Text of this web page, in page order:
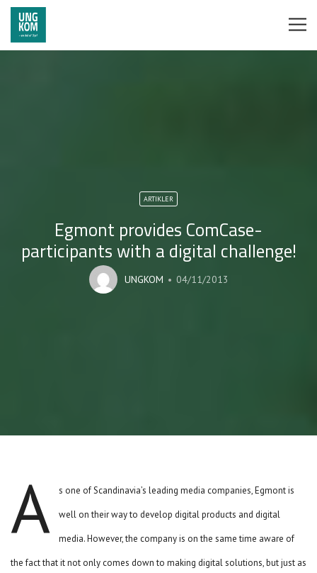
ARTIKLER
Egmont provides ComCase-
participants with a digital challenge!
UNGKOM 04/11/2013
A
s one of Scandinavia’s leading media companies, Egmont is
well on their way to develop digital products and digital
media. However, the company is on the same time aware of
the fact that it not only comes down to making digital solutions, but just as